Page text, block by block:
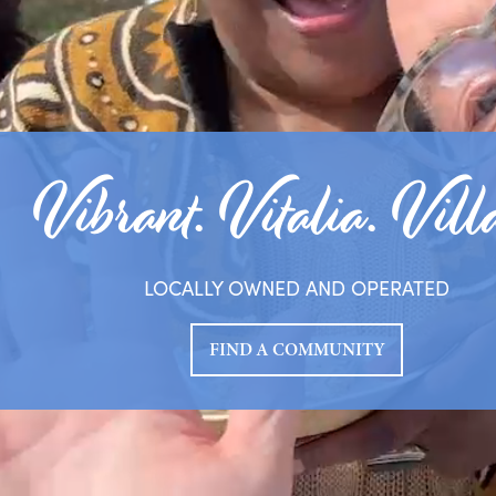
Vibrant. Vitalia.
LOCALLY OWNED AND OPERATED
FIND A COMMUNITY